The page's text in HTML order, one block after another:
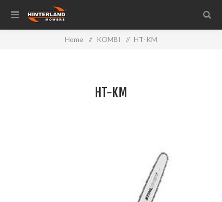
Home / KOMBI / HT-KM
HT-KM